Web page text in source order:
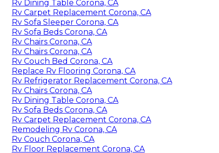
Rv Dining Table Corona, CA
Rv Carpet Replacement Corona, CA
Rv Sofa Sleeper Corona, CA
Rv Sofa Beds Corona, CA
Rv Chairs Corona, CA
Rv Chairs Corona, CA
Rv Couch Bed Corona, CA
Replace Rv Flooring Corona, CA
Rv Refrigerator Replacement Corona, CA
Rv Chairs Corona, CA
Rv Dining Table Corona, CA
Rv Sofa Beds Corona, CA
Rv Carpet Replacement Corona, CA
Remodeling Rv Corona, CA
Rv Couch Corona, CA
Rv Floor Replacement Corona, CA